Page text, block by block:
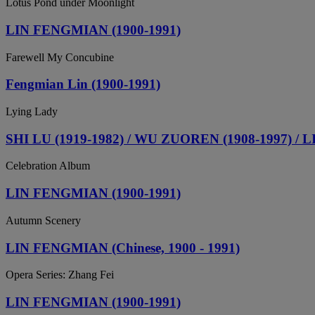
Lotus Pond under Moonlight
LIN FENGMIAN (1900-1991)
Farewell My Concubine
Fengmian Lin (1900-1991)
Lying Lady
SHI LU (1919-1982) / WU ZUOREN (1908-1997) /
Celebration Album
LIN FENGMIAN (1900-1991)
Autumn Scenery
LIN FENGMIAN (Chinese, 1900 - 1991)
Opera Series: Zhang Fei
LIN FENGMIAN (1900-1991)